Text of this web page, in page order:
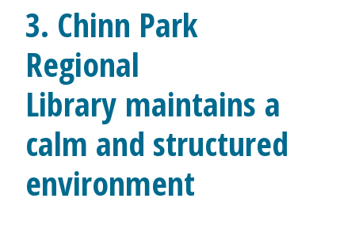
3. Chinn Park
Regional
Library maintains a
calm and structured
environment